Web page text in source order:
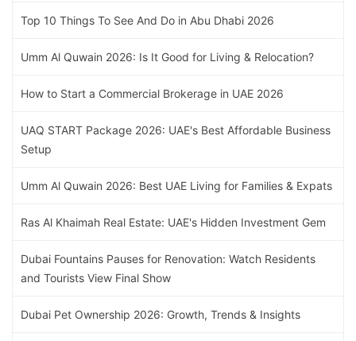
Top 10 Things To See And Do in Abu Dhabi 2026
Umm Al Quwain 2026: Is It Good for Living & Relocation?
How to Start a Commercial Brokerage in UAE 2026
UAQ START Package 2026: UAE's Best Affordable Business
Setup
Umm Al Quwain 2026: Best UAE Living for Families & Expats
Ras Al Khaimah Real Estate: UAE's Hidden Investment Gem
Dubai Fountains Pauses for Renovation: Watch Residents
and Tourists View Final Show
Dubai Pet Ownership 2026: Growth, Trends & Insights